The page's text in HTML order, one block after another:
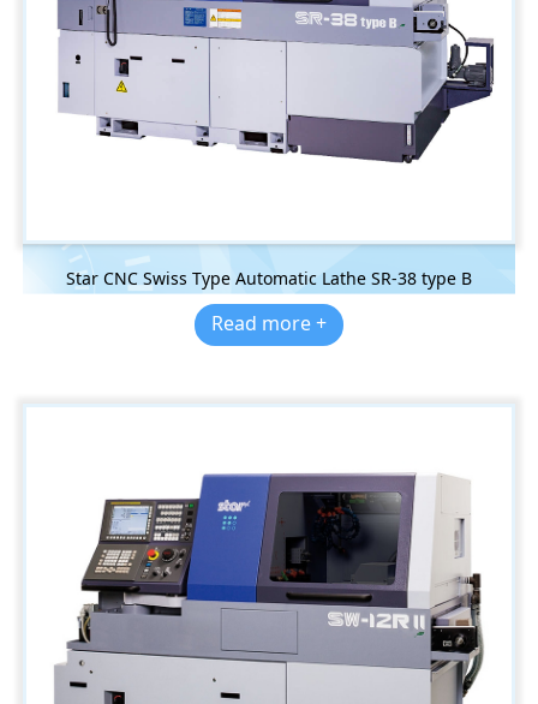
Star CNC Swiss Type Automatic Lathe SR-38 type B
Read more +